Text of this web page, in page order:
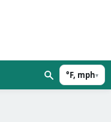
°F, mph▾